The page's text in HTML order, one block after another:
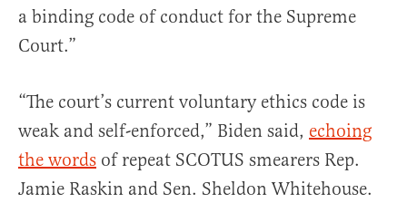
a binding code of conduct for the Supreme
Court.”
“The court’s current voluntary ethics code is
weak and self-enforced,” Biden said, echoing
the words of repeat SCOTUS smearers Rep.
Jamie Raskin and Sen. Sheldon Whitehouse.